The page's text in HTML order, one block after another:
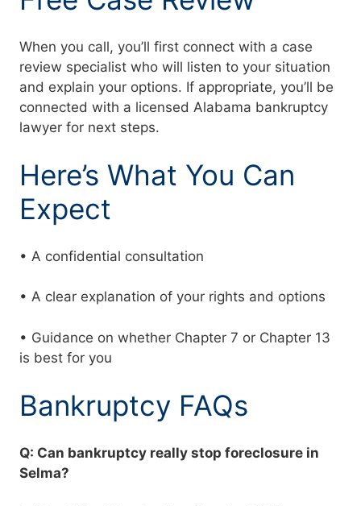
When you call, you’ll first connect with a case
review specialist who will listen to your situation
and explain your options. If appropriate, you’ll be
connected with a licensed Alabama bankruptcy
lawyer for next steps.
Here’s What You Can
Expect
• A confidential consultation
• A clear explanation of your rights and options
• Guidance on whether Chapter 7 or Chapter 13
is best for you
Bankruptcy FAQs
Q: Can bankruptcy really stop foreclosure in
Selma?